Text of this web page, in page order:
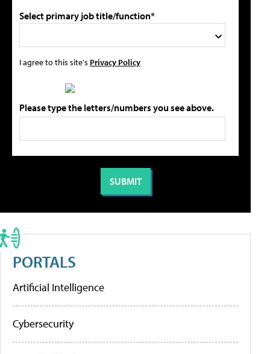
Select primary job title/function*
I agree to this site's Privacy Policy
Please type the letters/numbers you see above.
PORTALS
Artificial Intelligence
Cybersecurity